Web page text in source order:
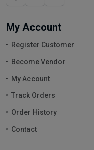
My Account
Register Customer
Become Vendor
My Account
Track Orders
Order History
Contact